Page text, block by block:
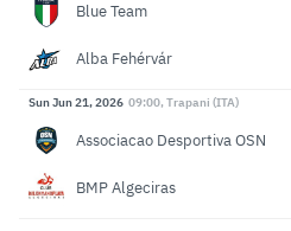
Blue Team
Alba Fehérvár
Sun Jun 21, 2026 09:00, Trapani (ITA)
Associacao Desportiva OSN
BMP Algeciras